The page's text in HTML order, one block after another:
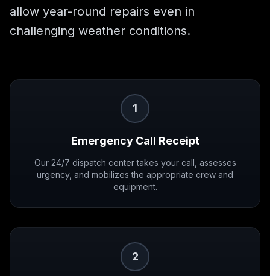
allow year-round repairs even in
challenging weather conditions.
1
Emergency Call Receipt
Our 24/7 dispatch center takes your call, assesses
urgency, and mobilizes the appropriate crew and
equipment.
2